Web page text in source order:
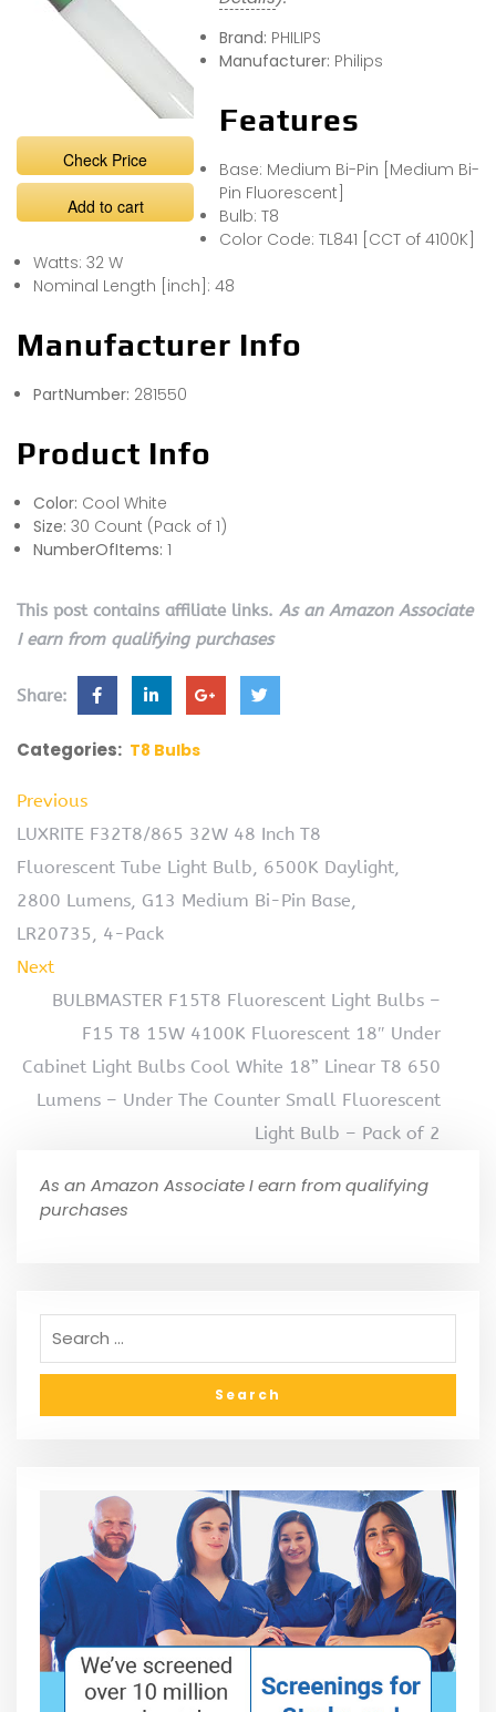
Check Price
Add to cart
Brand: PHILIPS
Manufacturer: Philips
Features
Base: Medium Bi-Pin [Medium Bi-
Pin Fluorescent]
Bulb: T8
Color Code: TL841 [CCT of 4100K]
Watts: 32 W
Nominal Length [inch]: 48
Manufacturer Info
PartNumber: 281550
Product Info
Color: Cool White
Size: 30 Count (Pack of 1)
NumberOfItems: 1
This post contains affiliate links. As an Amazon Associate
I earn from qualifying purchases
Share:
Categories: T8 Bulbs
Previous
LUXRITE F32T8/865 32W 48 Inch T8
Fluorescent Tube Light Bulb, 6500K Daylight,
2800 Lumens, G13 Medium Bi-Pin Base,
LR20735, 4-Pack
Next
BULBMASTER F15T8 Fluorescent Light Bulbs –
F15 T8 15W 4100K Fluorescent 18″ Under
Cabinet Light Bulbs Cool White 18” Linear T8 650
Lumens – Under The Counter Small Fluorescent
Light Bulb – Pack of 2
As an Amazon Associate I earn from qualifying
purchases